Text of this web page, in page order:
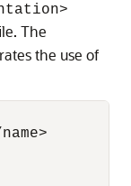
The
the use of